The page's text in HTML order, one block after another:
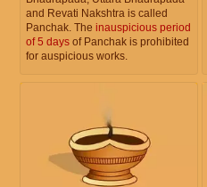
and Revati Nakshtra is called
Panchak. The inauspicious period
of 5 days of Panchak is prohibited
for auspicious works.